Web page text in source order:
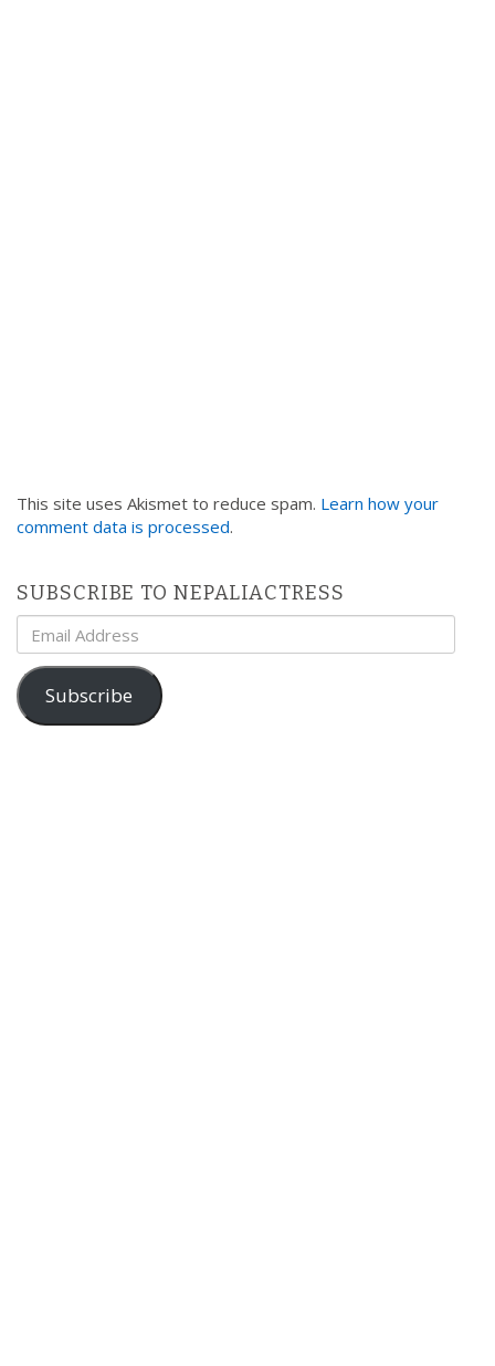
This site uses Akismet to reduce spam. Learn how your
comment data is processed.
SUBSCRIBE TO NEPALIACTRESS
Email
Address
Subscribe